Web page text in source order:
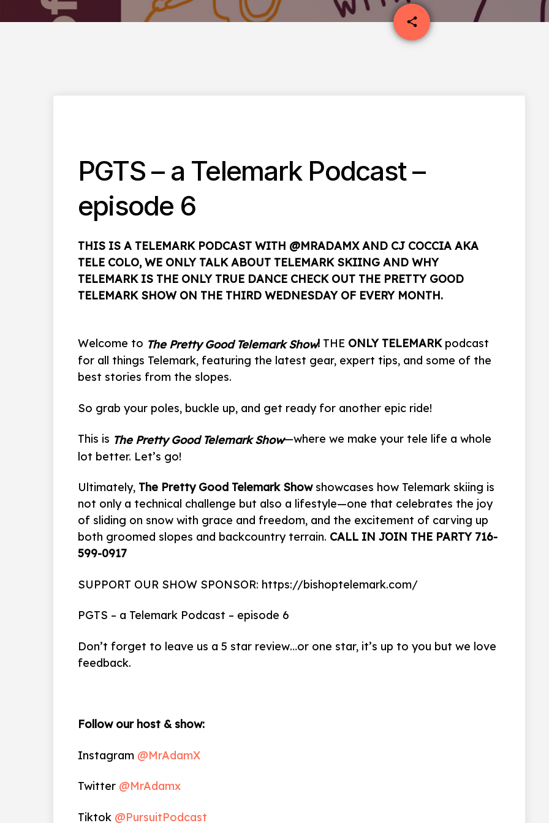
share
email
PGTS – a Telemark Podcast –
episode 6
THIS IS A TELEMARK PODCAST WITH @MRADAMX AND CJ COCCIA AKA
TELE COLO, WE ONLY TALK ABOUT TELEMARK SKIING AND WHY
TELEMARK IS THE ONLY TRUE DANCE CHECK OUT THE PRETTY GOOD
TELEMARK SHOW ON THE THIRD WEDNESDAY OF EVERY MONTH.
Welcome to The Pretty Good Telemark Show! THE ONLY TELEMARKpodcast
for all things Telemark, featuring the latest gear, expert tips, and some of the
best stories from the slopes.
So grab your poles, buckle up, and get ready for another epic ride!
This is The Pretty Good Telemark Show—where we make your tele life a whole
lot better. Let’s go!
Ultimately, The Pretty Good Telemark Showshowcases how Telemark skiing is
not only a technical challenge but also a lifestyle—one that celebrates the joy
of sliding on snow with grace and freedom, and the excitement of carving up
both groomed slopes and backcountry terrain. CALL IN JOIN THE PARTY 716-
599-0917
SUPPORT OUR SHOW SPONSOR: https://bishoptelemark.com/
PGTS – a Telemark Podcast – episode 6
Don’t forget to leave us a 5 star review…or one star, it’s up to you but we love
feedback.
Follow our host & show:
Instagram @MrAdamX
Twitter @MrAdamx
Tiktok @PursuitPodcast